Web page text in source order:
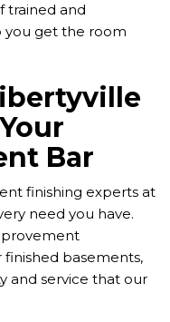
trained and
you get the room
Bar
finishing experts at
need you have.
basements,
and service that our